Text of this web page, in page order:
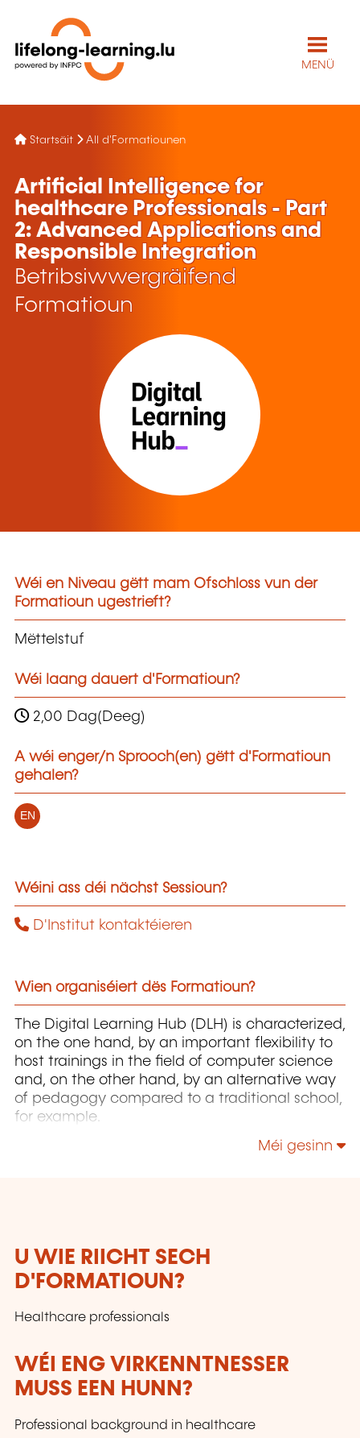
MENÜ
Startsäit All d'Formatiounen
Artificial Intelligence for
healthcare Professionals - Part
2: Advanced Applications and
Responsible Integration
Betribsiwwergräifend
Formatioun
Wéi en Niveau gëtt mam Ofschloss vun der
Formatioun ugestrieft?
Mëttelstuf
Wéi laang dauert d'Formatioun?
2,00 Dag(Deeg)
A wéi enger/n Sprooch(en) gëtt d'Formatioun
gehalen?
EN
Wéini ass déi nächst Sessioun?
D'Institut kontaktéieren
Wien organiséiert dës Formatioun?
The Digital Learning Hub (DLH) is characterized,
on the one hand, by an important flexibility to
host trainings in the field of computer science
and, on the other hand, by an alternative way
of pedagogy compared to a traditional school,
for example.
Méi gesinn
U WIE RIICHT SECH
D'FORMATIOUN?
Healthcare professionals
WÉI ENG VIRKENNTNESSER
MUSS EEN HUNN?
Professional background in healthcare